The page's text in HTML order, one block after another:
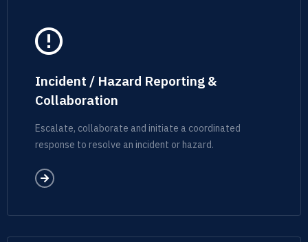
Incident / Hazard Reporting &
Collaboration
Escalate, collaborate and initiate a coordinated
response to resolve an incident or hazard.